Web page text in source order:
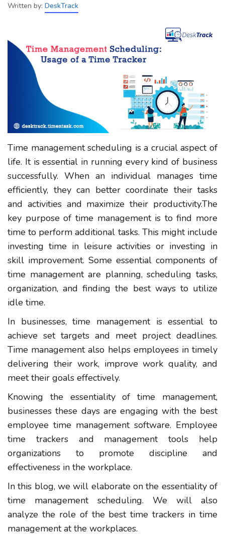
Written by: DeskTrack
Time management scheduling is a crucial aspect of
life. It is essential in running every kind of business
successfully. When an individual manages time
efficiently, they can better coordinate their tasks
and activities and maximize their productivity.The
key purpose of time management is to find more
time to perform additional tasks. This might include
investing time in leisure activities or investing in
skill improvement. Some essential components of
time management are planning, scheduling tasks,
organization, and finding the best ways to utilize
idle time.
In businesses, time management is essential to
achieve set targets and meet project deadlines.
Time management also helps employees in timely
delivering their work, improve work quality, and
meet their goals effectively.
Knowing the essentiality of time management,
businesses these days are engaging with the best
employee time management software. Employee
time trackers and management tools help
organizations to promote discipline and
effectiveness in the workplace.
In this blog, we will elaborate on the essentiality of
time management scheduling. We will also
analyze the role of the best time trackers in time
management at the workplaces.